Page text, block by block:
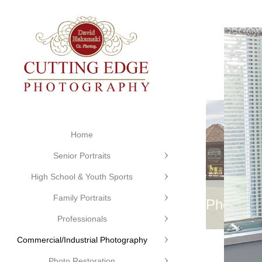
©Cutting Edge
Home
Senior Portraits
High School & Youth Sports
Family Portraits
Professionals
Commercial/Industrial Photography